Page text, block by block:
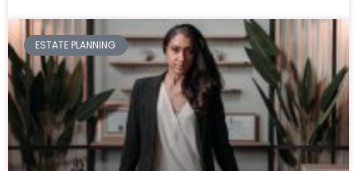
ESTATE PLANNING